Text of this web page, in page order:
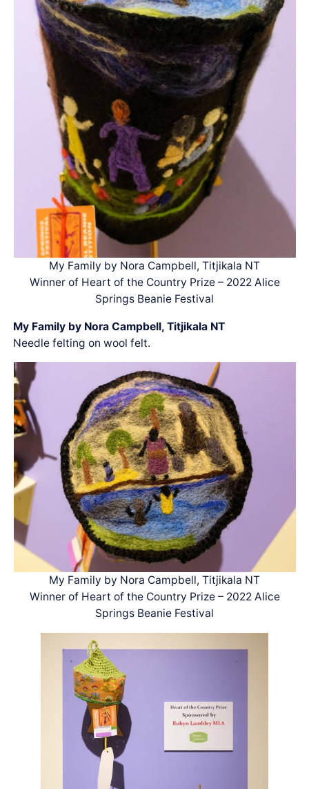
My Family by Nora Campbell, Titjikala NT
Winner of Heart of the Country Prize – 2022 Alice
Springs Beanie Festival
My Family by Nora Campbell, Titjikala NT
Needle felting on wool felt.
My Family by Nora Campbell, Titjikala NT
Winner of Heart of the Country Prize – 2022 Alice
Springs Beanie Festival